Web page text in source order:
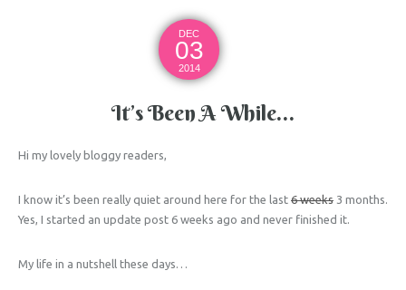
DEC
03
2014
It’s Been A While…
Hi my lovely bloggy readers,
I know it’s been really quiet around here for the last 6 weeks 3 months.
Yes, I started an update post 6 weeks ago and never finished it.
My life in a nutshell these days…